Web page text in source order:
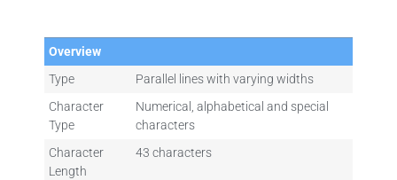
Overview
Type
Parallel lines with varying widths
Character
Type
Numerical, alphabetical and special
characters
Character
Length
43 characters